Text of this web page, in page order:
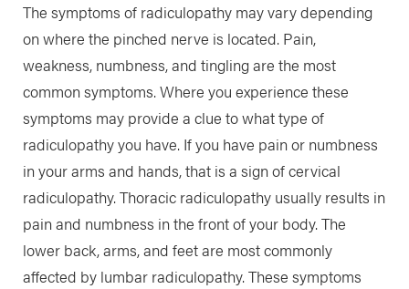
The symptoms of radiculopathy may vary depending
on where the pinched nerve is located. Pain,
weakness, numbness, and tingling are the most
common symptoms. Where you experience these
symptoms may provide a clue to what type of
radiculopathy you have. If you have pain or numbness
in your arms and hands, that is a sign of cervical
radiculopathy. Thoracic radiculopathy usually results in
pain and numbness in the front of your body. The
lower back, arms, and feet are most commonly
affected by lumbar radiculopathy. These symptoms